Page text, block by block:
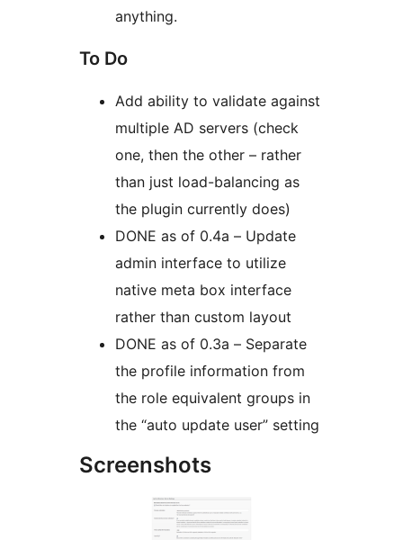
anything.
To Do
Add ability to validate against
multiple AD servers (check
one, then the other – rather
than just load-balancing as
the plugin currently does)
DONE as of 0.4a – Update
admin interface to utilize
native meta box interface
rather than custom layout
DONE as of 0.3a – Separate
the profile information from
the role equivalent groups in
the “auto update user” setting
Screenshots